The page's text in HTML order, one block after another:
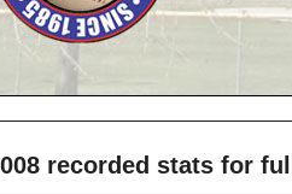
recorded stats for